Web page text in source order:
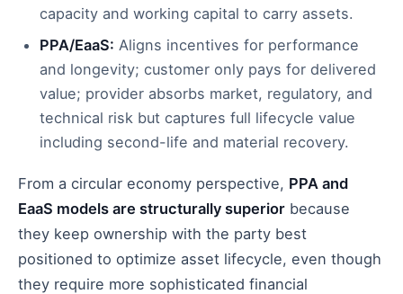
capacity and working capital to carry assets.
PPA/EaaS: Aligns incentives for performance
and longevity; customer only pays for delivered
value; provider absorbs market, regulatory, and
technical risk but captures full lifecycle value
including second-life and material recovery.
From a circular economy perspective, PPA and
EaaS models are structurally superior because
they keep ownership with the party best
positioned to optimize asset lifecycle, even though
they require more sophisticated financial